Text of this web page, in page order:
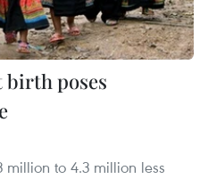
birth poses
to 4.3 million less